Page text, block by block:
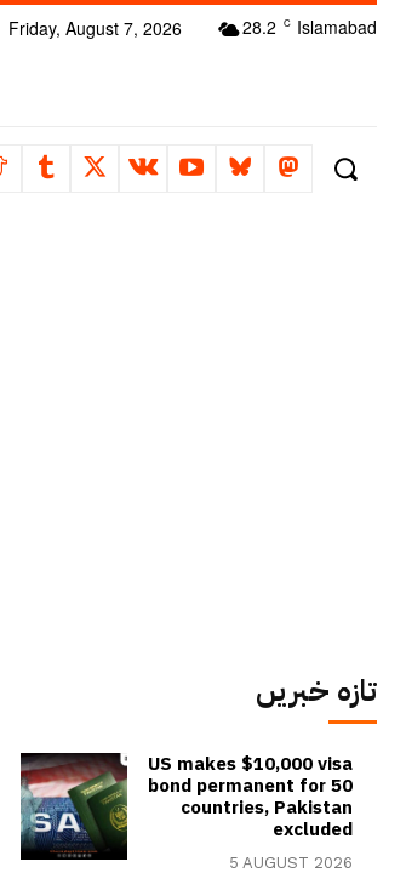
28.2 C Islamabad
Friday, August 7, 2026
تازہ خبریں
US makes $10,000 visa
bond permanent for 50
countries, Pakistan
excluded
5 AUGUST 2026